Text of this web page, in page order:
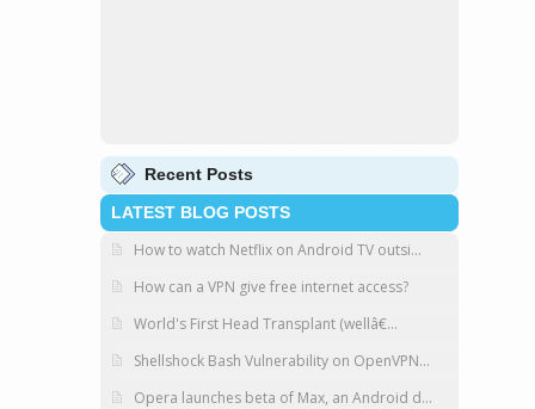
Recent Posts
LATEST BLOG POSTS
How to watch Netflix on Android TV outsi...
How can a VPN give free internet access?
World's First Head Transplant (wellâ€...
Shellshock Bash Vulnerability on OpenVPN...
Opera launches beta of Max, an Android d...